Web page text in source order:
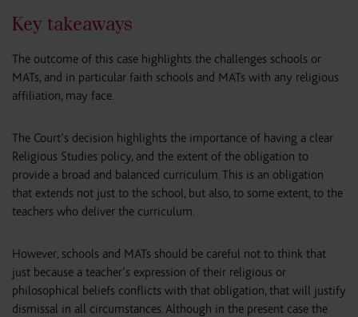
Key takeaways
The outcome of this case highlights the challenges schools or
MATs, and in particular faith schools and MATs with any religious
affiliation, may face.
The Court’s decision highlights the importance of having a clear
Religious Studies policy, and the extent of the obligation to
provide a broad and balanced curriculum. This is an obligation
that extends not just to the school, but also, to some extent, to the
teachers who deliver the curriculum.
However, schools and MATs should be careful not to think that
just because a teacher’s expression of their religious or
philosophical beliefs conflicts with that obligation, that will justify
dismissal in all circumstances. Although in the present case the